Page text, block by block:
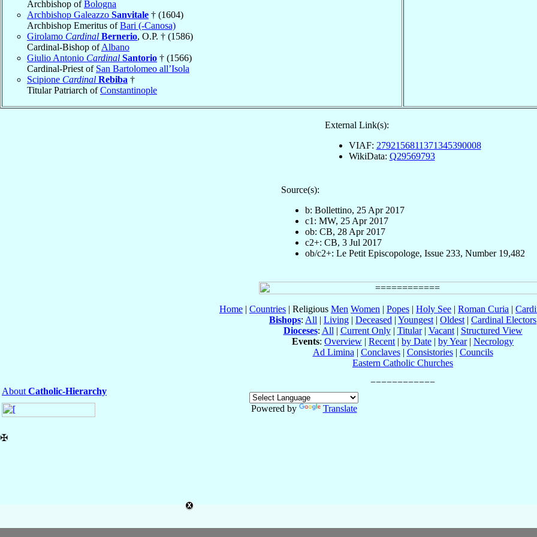
Archbishop ofBologna
Archbishop Galeazzo Sanvitale † (1604)
Archbishop Emeritus ofBari (-Canosa)
Girolamo Cardinal Bernerio, O.P. † (1586)
Cardinal-Bishop ofAlbano
Giulio Antonio Cardinal Santorio † (1566)
Cardinal-Priest of San Bartolomeo all’Isola
Scipione Cardinal Rebiba †
Titular Patriarch ofConstantinople
External Link(s):
VIAF: 2792156811371345390008
WikiData: Q29569793
Source(s):
b: Bollettino, 25 Apr 2017
c1: MW, 25 Apr 2017
ob: CB, 28 Apr 2017
c2+: CB, 3 Jul 2017
ob/c2+: Le Petit Episcopologe, Issue 233, Number 19,482
Home | Countries | Religious Men Women | Popes | Holy See | Roman Curia |
Bishops: All | Living | Deceased | Youngest | Oldest | Cardinal Electors
Dioceses: All | Current Only| Titular| Vacant| Structured View
Events: Overview | Recent | by Date | by Year| Necrology
Ad Limina | Conclaves| Consistories| Councils
Eastern Catholic Churches
About Catholic-Hierarchy
Powered by
Translate
✠